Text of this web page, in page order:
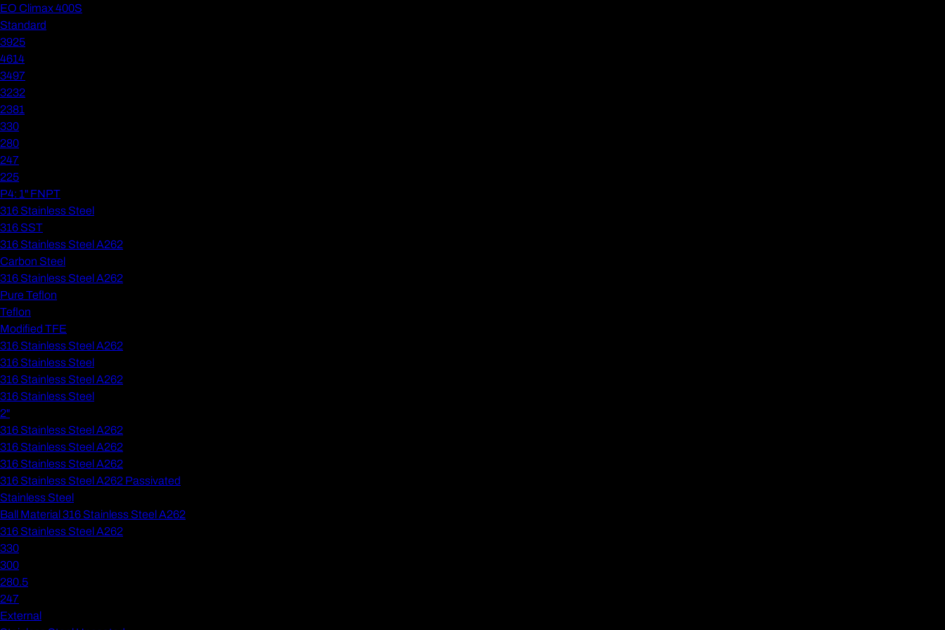
EO Climax 400S
Standard
3925
4614
3497
3232
2381
330
280
247
225
P4: 1" FNPT
316 Stainless Steel
316 SST
316 Stainless Steel A262
Carbon Steel
316 Stainless Steel A262
Pure Teflon
Teflon
Modified TFE
316 Stainless Steel A262
316 Stainless Steel
316 Stainless Steel A262
316 Stainless Steel
2"
316 Stainless Steel A262
316 Stainless Steel A262
316 Stainless Steel A262
316 Stainless Steel A262 Passivated
Stainless Steel
Ball Material 316 Stainless Steel A262
316 Stainless Steel A262
330
300
280.5
247
External